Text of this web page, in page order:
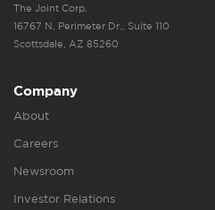
The Joint Corp.
16767 N. Perimeter Dr., Suite 110
Scottsdale, AZ 85260
Company
About
Careers
Newsroom
Investor Relations